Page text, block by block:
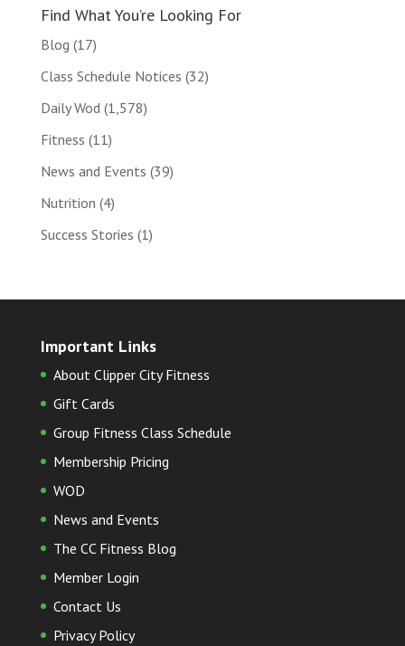
Find What You’re Looking For
Blog (17)
Class Schedule Notices (32)
Daily Wod (1,578)
Fitness (11)
News and Events (39)
Nutrition (4)
Success Stories (1)
Important Links
About Clipper City Fitness
Gift Cards
Group Fitness Class Schedule
Membership Pricing
WOD
News and Events
The CC Fitness Blog
Member Login
Contact Us
Privacy Policy